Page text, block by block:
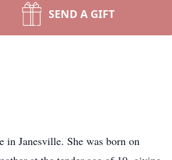
SEND A GIFT
in Janesville. She was born on